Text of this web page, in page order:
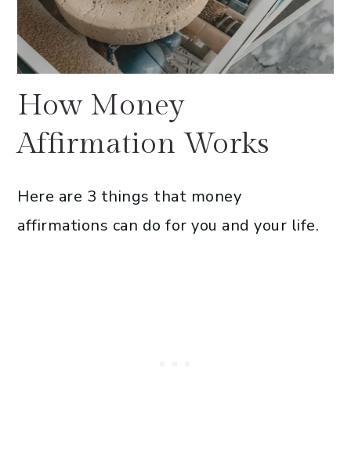
How Money
Affirmation Works
Here are 3 things that money
affirmations can do for you and your life.